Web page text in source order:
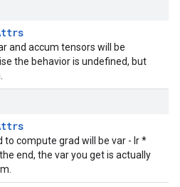
and accum tensors will be
the behavior is undefined, but
to compute grad will be var - lr *
end, the var you get is actually